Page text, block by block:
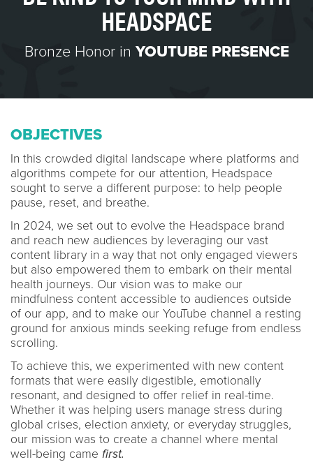
HEADSPACE
Bronze Honor in YOUTUBE PRESENCE
OBJECTIVES
In this crowded digital landscape where platforms and
algorithms compete for our attention, Headspace
sought to serve a different purpose: to help people
pause, reset, and breathe.
In 2024, we set out to evolve the Headspace brand
and reach new audiences by leveraging our vast
content library in a way that not only engaged viewers
but also empowered them to embark on their mental
health journeys. Our vision was to make our
mindfulness content accessible to audiences outside
of our app, and to make our YouTube channel a resting
ground for anxious minds seeking refuge from endless
scrolling.
To achieve this, we experimented with new content
formats that were easily digestible, emotionally
resonant, and designed to offer relief in real-time.
Whether it was helping users manage stress during
global crises, election anxiety, or everyday struggles,
our mission was to create a channel where mental
well-being came first.